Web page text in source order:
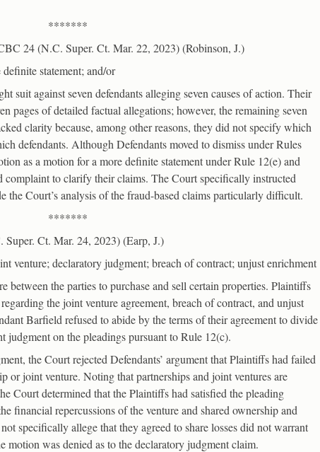
*******
24 (N.C. Super. Ct. Mar. 22, 2023) (Robinson, J.)
statement; and/or
suit against seven defendants alleging seven causes of action. Their
pages of detailed factual allegations; however, the remaining seven
clarity because, among other reasons, they did not specify which
defendants. Although Defendants moved to dismiss under Rules
as a motion for a more definite statement under Rule 12(e) and
complaint to clarify their claims. The Court specifically instructed
the Court’s analysis of the fraud-based claims particularly difficult.
*******
Ct. Mar. 24, 2023) (Earp, J.)
venture; declaratory judgment; breach of contract; unjust enrichment
between the parties to purchase and sell certain properties. Plaintiffs
the joint venture agreement, breach of contract, and unjust
Barfield refused to abide by the terms of their agreement to divide
judgment on the pleadings pursuant to Rule 12(c).
the Court rejected Defendants’ argument that Plaintiffs had failed
or joint venture. Noting that partnerships and joint ventures are
Court determined that the Plaintiffs had satisfied the pleading
financial repercussions of the venture and shared ownership and
specifically allege that they agreed to share losses did not warrant
motion was denied as to the declaratory judgment claim.